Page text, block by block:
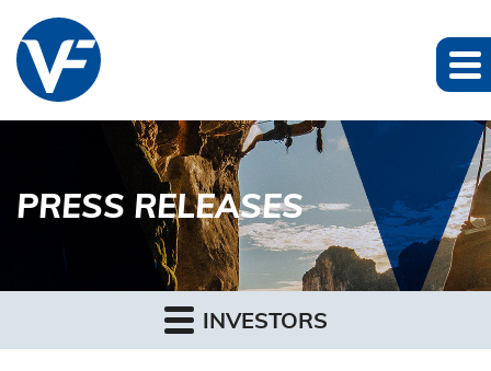
PRESS RELEASES
INVESTORS